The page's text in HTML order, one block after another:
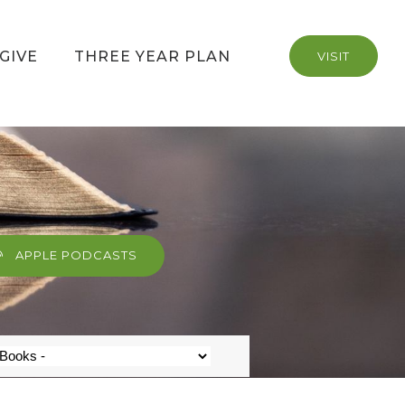
VISIT
GIVE THREE YEAR PLAN
APPLE PODCASTS